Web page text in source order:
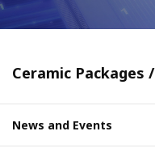
Ceramic Packages
News and Events